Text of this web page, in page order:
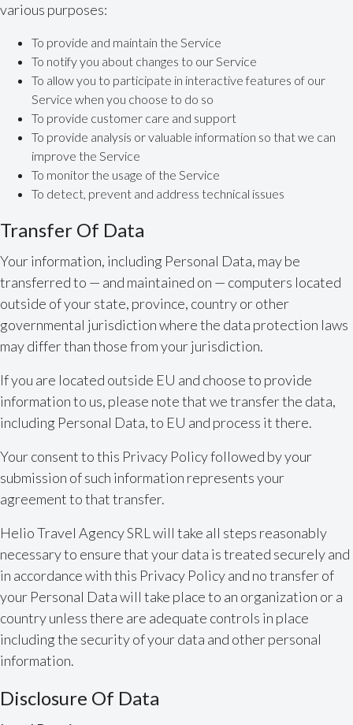
various purposes:
To provide and maintain the Service
To notify you about changes to our Service
To allow you to participate in interactive features of our
Service when you choose to do so
To provide customer care and support
To provide analysis or valuable information so that we can
improve the Service
To monitor the usage of the Service
To detect, prevent and address technical issues
Transfer Of Data
Your information, including Personal Data, may be
transferred to — and maintained on — computers located
outside of your state, province, country or other
governmental jurisdiction where the data protection laws
may differ than those from your jurisdiction.
If you are located outside EU and choose to provide
information to us, please note that we transfer the data,
including Personal Data, to EU and process it there.
Your consent to this Privacy Policy followed by your
submission of such information represents your
agreement to that transfer.
Helio Travel Agency SRL will take all steps reasonably
necessary to ensure that your data is treated securely and
in accordance with this Privacy Policy and no transfer of
your Personal Data will take place to an organization or a
country unless there are adequate controls in place
including the security of your data and other personal
information.
Disclosure Of Data